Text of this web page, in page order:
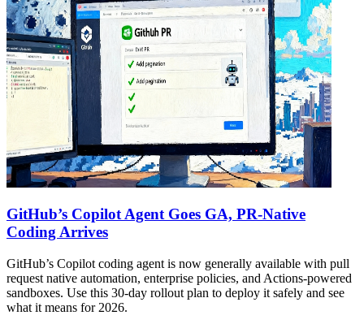
GitHub’s Copilot Agent Goes GA, PR-Native
Coding Arrives
GitHub’s Copilot coding agent is now generally available with pull
request native automation, enterprise policies, and Actions-powered
sandboxes. Use this 30‑day rollout plan to deploy it safely and see
what it means for 2026.